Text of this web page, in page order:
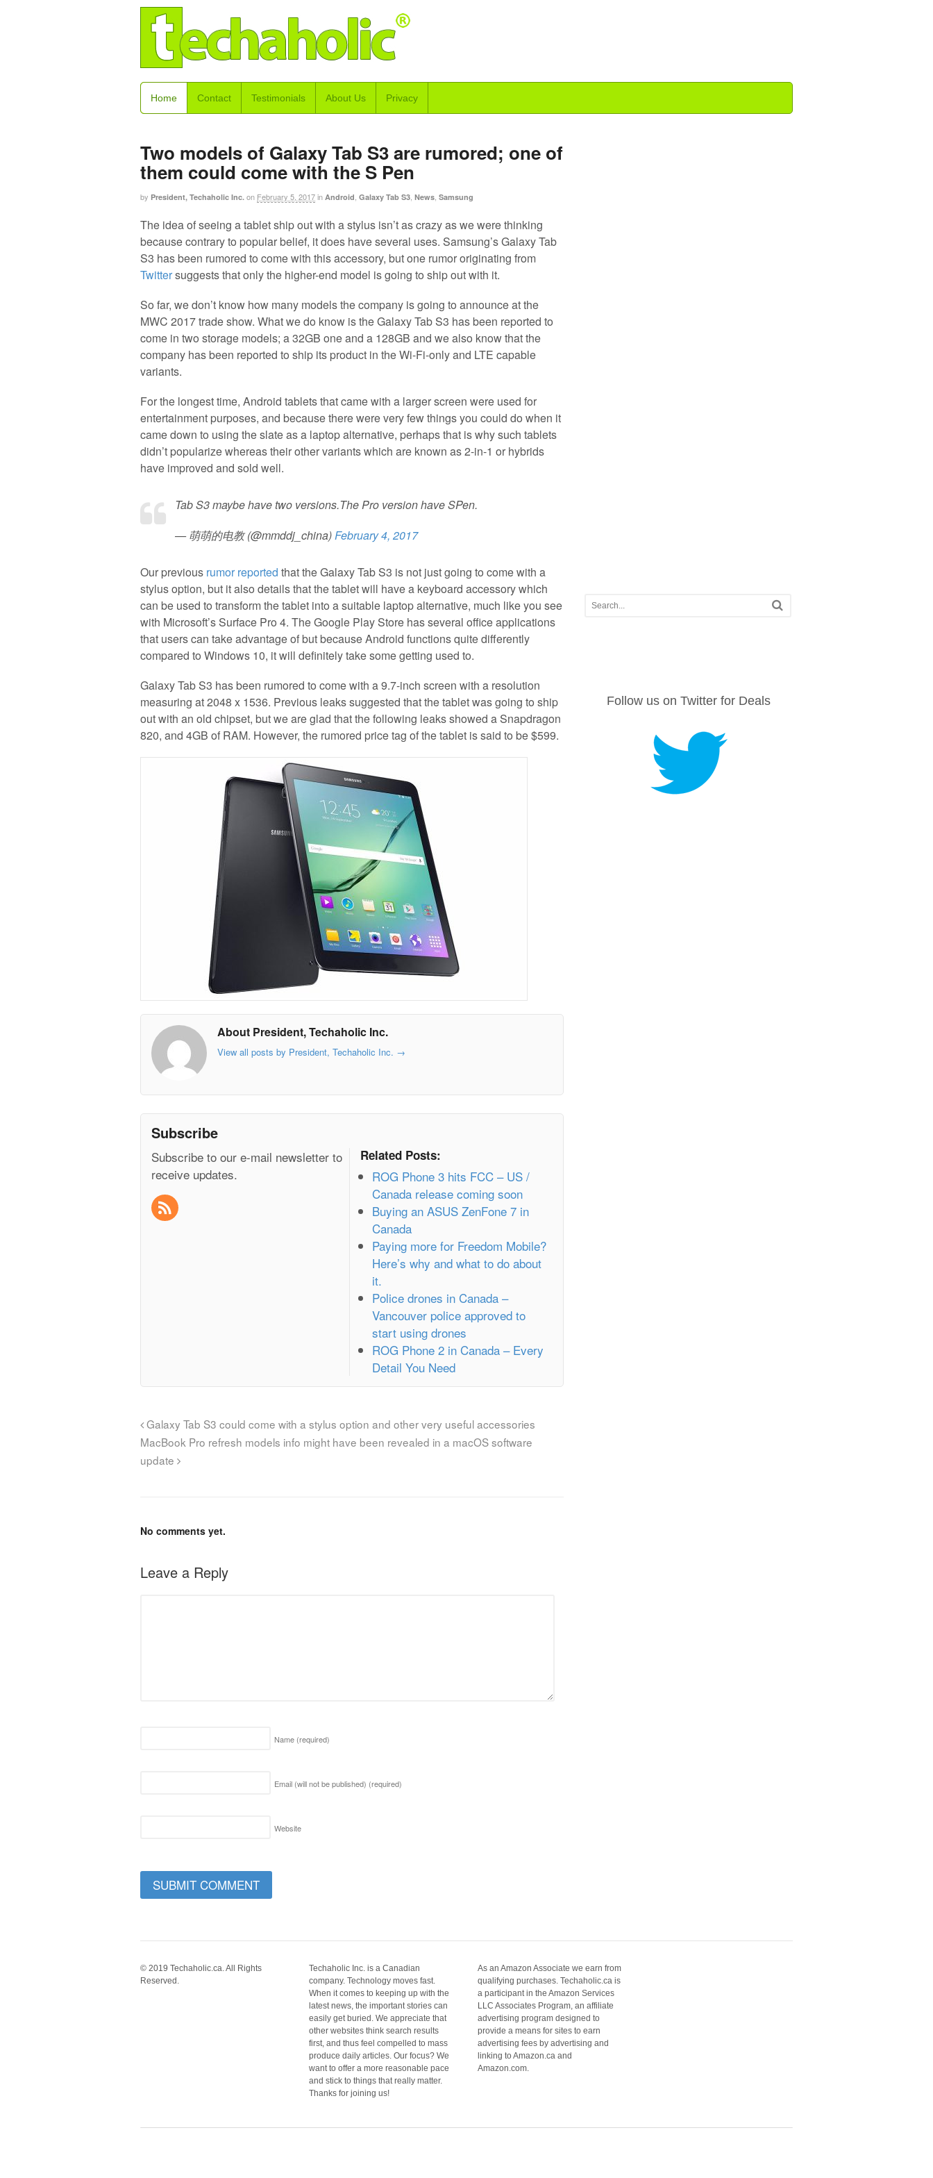
Home Contact Testimonials About Us Privacy
Two models of Galaxy Tab S3 are rumored; one of
them could come with the S Pen
by President, Techaholic Inc. on February 5, 2017in Android Galaxy Tab S3 News Samsung
The idea of seeing a tablet ship out with a stylus isn’t as crazy as we were thinking
because contrary to popular belief, it does have several uses. Samsung’s Galaxy Tab
S3 has been rumored to come with this accessory, but one rumor originating from
Twittersuggests that only the higher-end model is going to ship out with it.
So far, we don’t know how many models the company is going to announce at the
MWC 2017 trade show. What we do know is the Galaxy Tab S3 has been reported to
come in two storage models; a 32GB one and a 128GB and we also know that the
company has been reported to ship its product in the Wi-Fi-only and LTE capable
variants.
For the longest time, Android tablets that came with a larger screen were used for
entertainment purposes, and because there were very few things you could do when it
came down to using the slate as a laptop alternative, perhaps that is why such tablets
didn’t popularize whereas their other variants which are known as 2-in-1 or hybrids
have improved and sold well.
Tab S3 maybe have two versions.The Pro version have SPen.
— 萌萌的电教 (@mmddj_china) February 4, 2017
Our previous rumor reported that the Galaxy Tab S3 is not just going to come with a
stylus option, but it also details that the tablet will have a keyboard accessory which
can be used to transform the tablet into a suitable laptop alternative, much like you see
with Microsoft’s Surface Pro 4. The Google Play Store has several office applications
that users can take advantage of but because Android functions quite differently
compared to Windows 10, it will definitely take some getting used to.
Galaxy Tab S3 has been rumored to come with a 9.7-inch screen with a resolution
measuring at 2048 x 1536. Previous leaks suggested that the tablet was going to ship
out with an old chipset, but we are glad that the following leaks showed a Snapdragon
820, and 4GB of RAM. However, the rumored price tag of the tablet is said to be $599.
About President, Techaholic Inc.
View all posts by President, Techaholic Inc. →
Subscribe
Subscribe to our e-mail newsletter to
receive updates.
Related Posts:
ROG Phone 3 hits FCC – US /
Canada release coming soon
Buying an ASUS ZenFone 7 in
Canada
Paying more for Freedom Mobile?
Here’s why and what to do about
it.
Police drones in Canada –
Vancouver police approved to
start using drones
ROG Phone 2 in Canada – Every
Detail You Need
Galaxy Tab S3 could come with a stylus option and other very useful accessories
MacBook Pro refresh models info might have been revealed in a macOS software
update
No comments yet.
Leave a Reply
Name (required)
Email (will not be published) (required)
Website
Follow us on Twitter for Deals
© 2019 Techaholic.ca. All Rights
Reserved.
Techaholic Inc. is a Canadian
company. Technology moves fast.
When it comes to keeping up with the
latest news, the important stories can
easily get buried. We appreciate that
other websites think search results
first, and thus feel compelled to mass
produce daily articles. Our focus? We
want to offer a more reasonable pace
and stick to things that really matter.
Thanks for joining us!
As an Amazon Associate we earn from
qualifying purchases. Techaholic.ca is
a participant in the Amazon Services
LLC Associates Program, an affiliate
advertising program designed to
provide a means for sites to earn
advertising fees by advertising and
linking to Amazon.ca and
Amazon.com.